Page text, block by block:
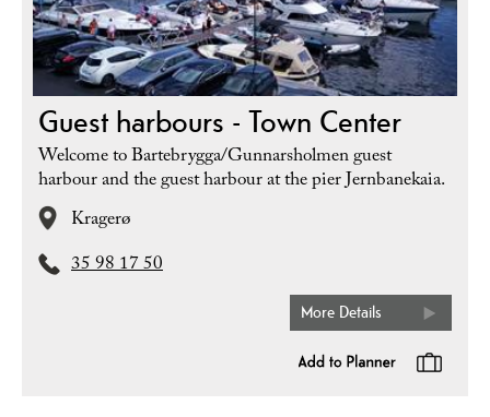
Guest harbours - Town Center
Welcome to Bartebrygga/Gunnarsholmen guest
harbour and the guest harbour at the pier Jernbanekaia.
Kragerø
35 98 17 50
More Details